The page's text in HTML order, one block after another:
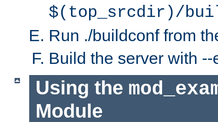
$(top_srcdir)/
Run ./buildconf from
Build the server with
Using the
Module